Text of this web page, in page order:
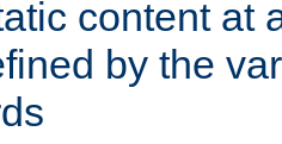
content at
by the